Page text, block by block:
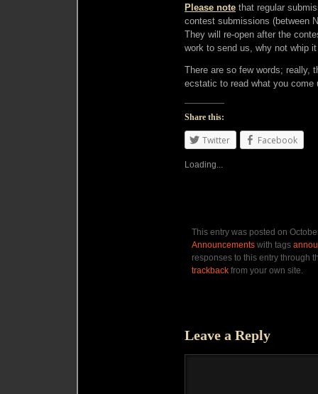
Please note that regular
contest submissions (between
They will re-open after the
work to send us, why not whip
There are so few words; really,
ecstatic to read what you come
Share this:
Twitter Facebook
Loading...
This entry was posted on
Announcements with tags
responses to this entry through
trackback from your own site.
Leave a Reply